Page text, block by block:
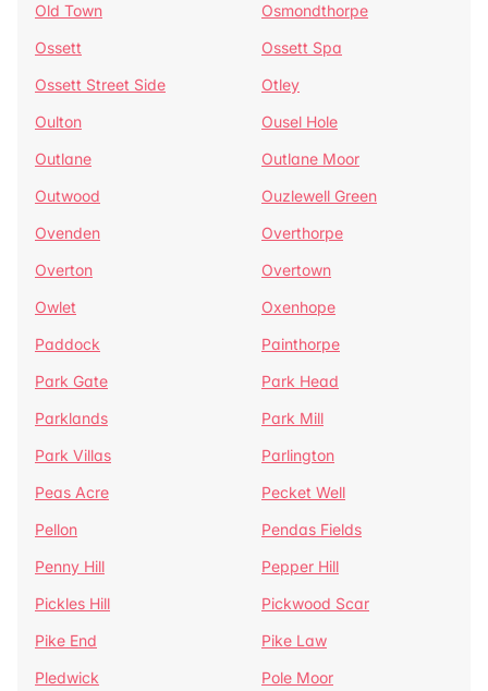
Old Town
Osmondthorpe
Ossett
Ossett Spa
Ossett Street Side
Otley
Oulton
Ousel Hole
Outlane
Outlane Moor
Outwood
Ouzlewell Green
Ovenden
Overthorpe
Overton
Overtown
Owlet
Oxenhope
Paddock
Painthorpe
Park Gate
Park Head
Parklands
Park Mill
Park Villas
Parlington
Peas Acre
Pecket Well
Pellon
Pendas Fields
Penny Hill
Pepper Hill
Pickles Hill
Pickwood Scar
Pike End
Pike Law
Pledwick
Pole Moor